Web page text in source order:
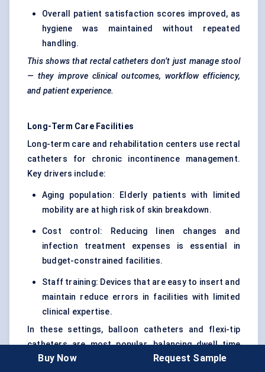
Overall patient satisfaction scores improved, as
hygiene was maintained without repeated
handling.
This shows that rectal catheters don’t just manage stool
— they improve clinical outcomes, workflow efficiency,
and patient experience.
Long-Term Care Facilities
Long-term care and rehabilitation centers use rectal
catheters for chronic incontinence management.
Key drivers include:
Aging population: Elderly patients with limited
mobility are at high risk of skin breakdown.
Cost control: Reducing linen changes and
infection treatment expenses is essential in
budget-constrained facilities.
Staff training: Devices that are easy to insert and
maintain reduce errors in facilities with limited
clinical expertise.
In these settings, balloon catheters and flexi-tip
catheters are most popular, balancing dwell time
with patient comfort.
Buy Now Request Sample